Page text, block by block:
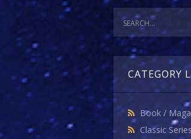
CATEGORY
Book /
Classic